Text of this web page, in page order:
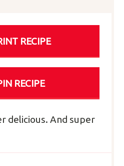
RECIPE
RECIPE
delicious. And super